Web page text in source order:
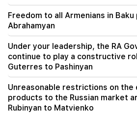
Freedom to all Armenians in Baku
Abrahamyan
Under your leadership, the RA
continue to play a constructive
Guterres to Pashinyan
Unreasonable restrictions on the
products to the Russian market
Rubinyan to Matvienko